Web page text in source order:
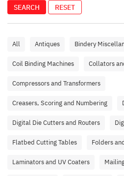
SEARCH RESET
All Antiques Bindery
Coil Binding Machines Collators
Compressors and Transformers
Creasers, Scoring and Numbering
Digital Die Cutters and Routers
Flatbed Cutting Tables Folders
Laminators and UV Coaters